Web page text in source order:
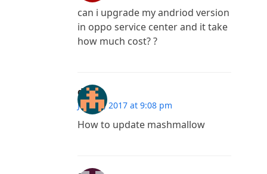
can i upgrade my andriod version
in oppo service center and it take
how much cost? ?
dhilip
July 13, 2017 at 9:08 pm
How to update mashmallow